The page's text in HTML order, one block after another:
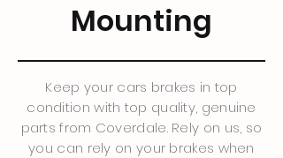
Mounting
Keep your cars brakes in top
condition with top quality, genuine
parts from Coverdale. Rely on us, so
you can rely on your brakes when